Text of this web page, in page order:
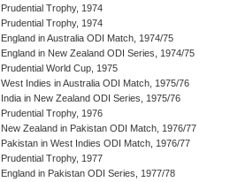
Prudential Trophy, 1974
Prudential Trophy, 1974
England in Australia ODI Match, 1974/75
England in New Zealand ODI Series, 1974/75
Prudential World Cup, 1975
West Indies in Australia ODI Match, 1975/76
India in New Zealand ODI Series, 1975/76
Prudential Trophy, 1976
New Zealand in Pakistan ODI Match, 1976/77
Pakistan in West Indies ODI Match, 1976/77
Prudential Trophy, 1977
England in Pakistan ODI Series, 1977/78